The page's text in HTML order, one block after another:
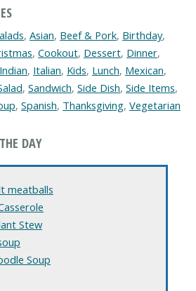
, Asian, Beef & Pork, Birthday,
, Cookout, Dessert, Dinner,
Indian, Italian, Kids, Lunch, Mexican,
, Sandwich, Side Dish, Side Items,
, Spanish, Thanksgiving, Vegetarian
DAY
meatballs
Stew
Soup